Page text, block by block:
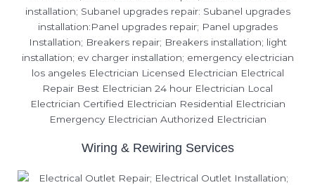
Wiring & Rewiring Services